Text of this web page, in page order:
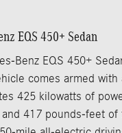
EQS 450+ Sedan
Benz EQS 450+
comes armed
425 kilowatts of
417 pounds-feet